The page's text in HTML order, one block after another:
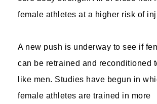
female athletes at a higher risk of
A new push is underway to see if
can be retrained and reconditioned
like men. Studies have begun in
female athletes are trained in more